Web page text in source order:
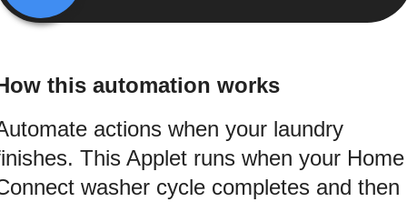
this automation works
actions when your laundry
This Applet runs when your Home
washer cycle completes and then